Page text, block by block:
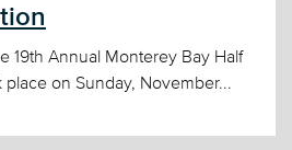
19th Annual Monterey Bay Half
on Sunday, November...